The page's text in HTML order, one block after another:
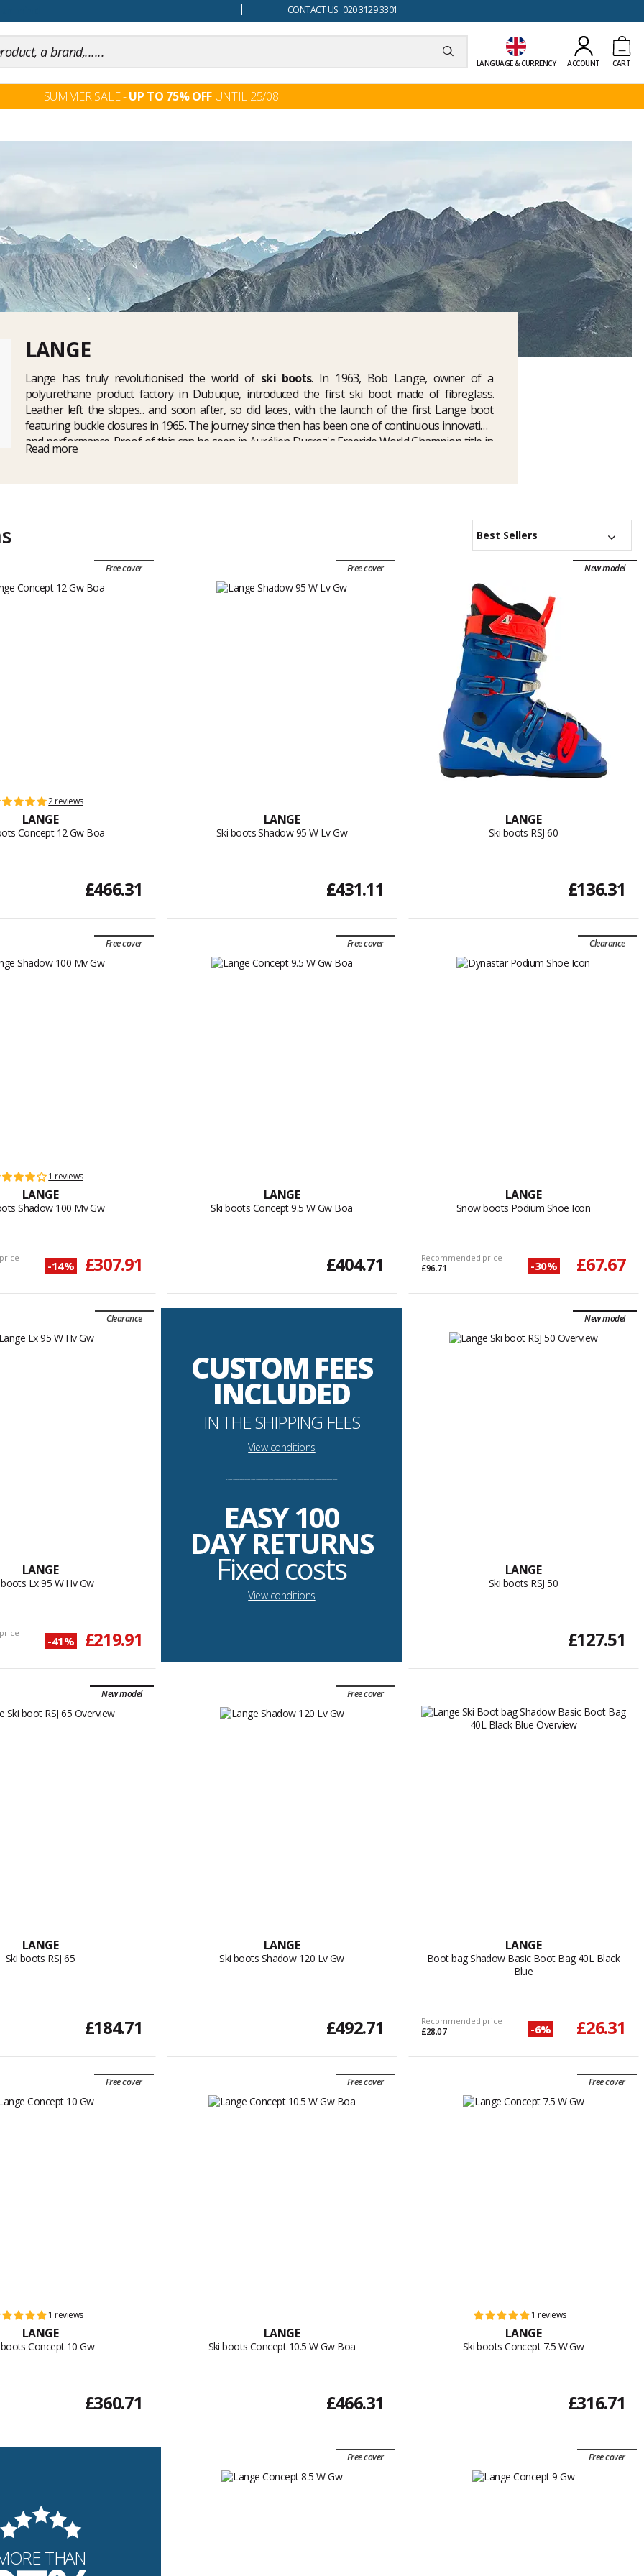
CONTACT US 020 3129 3301
LANGUAGE & CURRENCY ACCOUNT CART
SUMMER SALE -UP TO 75% OFF UNTIL 25/08
LANGE
Lange has truly revolutionised the world of ski boots. In 1963, Bob Lange, owner of a
polyurethane product factory in Dubuque, introduced the first ski boot made of fibreglass.
Leather left the slopes... and soon after, so did laces, with the launch of the first Lange boot
featuring buckle closures in 1965. The journey since then has been one of continuous innovation
and performance. Proof of this can be seen in Aurélien Ducroz's Freeride World Champion title in
2009 and Didier Defago's Olympic gold medal at the 2010 Vancouver Games. At Glisshop, you'll find
Read more
Best Sellers
Free cover
2 reviews
LANGE
Concept 12 Gw Boa
£466.31
Free cover
LANGE
Ski boots Shadow 95 W Lv Gw
£431.11
New model
LANGE
Ski boots RSJ 60
£136.31
Free cover
1 reviews
LANGE
Shadow 100 Mv Gw
-14% £307.91
Free cover
LANGE
Ski boots Concept 9.5 W Gw Boa
£404.71
Clearance
LANGE
Snow boots Podium Shoe Icon
Recommended price
£96.71 -30% £67.67
Clearance
LANGE
Lx 95 W Hv Gw
-41% £219.91
CUSTOM FEES
INCLUDED
IN THE SHIPPING FEES
View conditions
--------------------------------------------------------------------
EASY 100
DAY RETURNS
Fixed costs
View conditions
New model
LANGE
Ski boots RSJ 50
£127.51
New model
LANGE
Ski boots RSJ 65
£184.71
Free cover
LANGE
Ski boots Shadow 120 Lv Gw
£492.71
LANGE
Boot bag Shadow Basic Boot Bag 40L Black
Blue
Recommended price
£28.07 -6% £26.31
Free cover
1 reviews
LANGE
Concept 10 Gw
£360.71
Free cover
LANGE
Ski boots Concept 10.5 W Gw Boa
£466.31
Free cover
1 reviews
LANGE
Ski boots Concept 7.5 W Gw
£316.71
THAN
Free cover Free cover